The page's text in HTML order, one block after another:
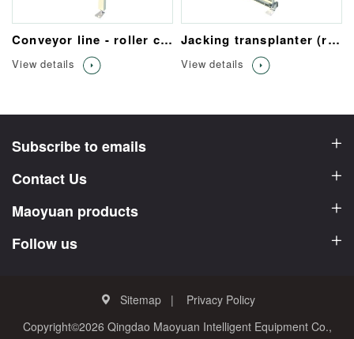
Conveyor line - roller conveyor
View details
Jacking transplanter (roller table/chain)
View details
Subscribe to emails
Contact Us
Maoyuan products
Follow us
Sitemap
Privacy Policy
Copyright©2026 Qingdao Maoyuan Intelligent Equipment Co.,